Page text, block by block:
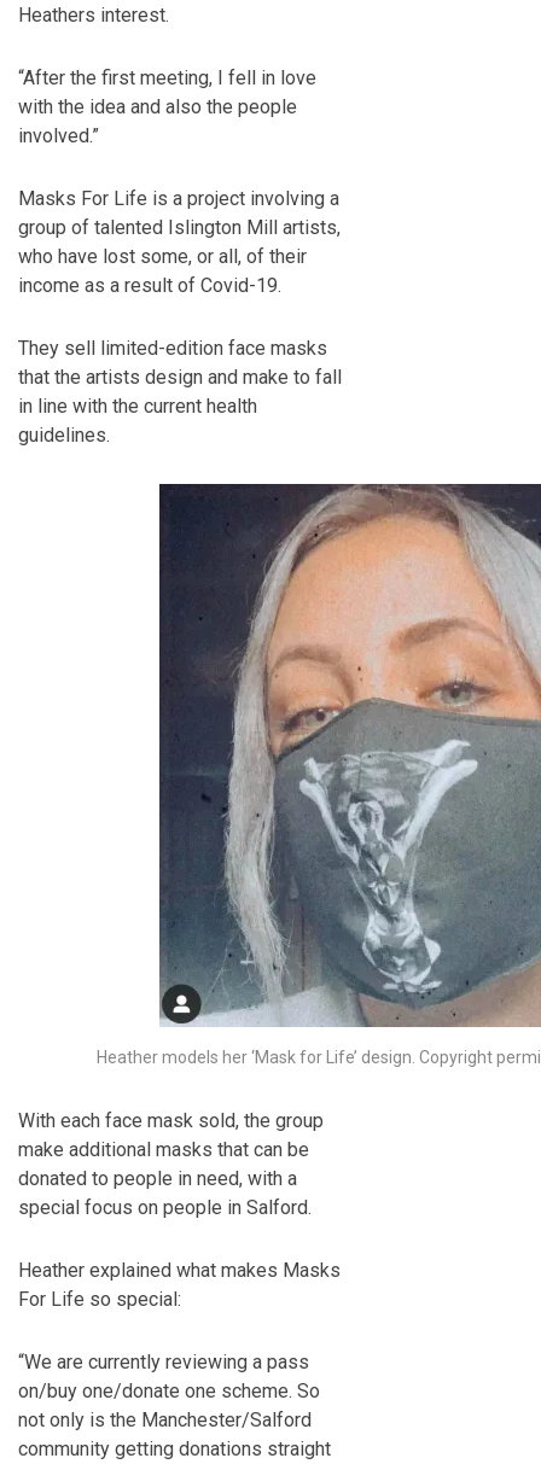
Heathers interest.
“After the first meeting, I fell in love
with the idea and also the people
involved.”
Masks For Life is a project involving a
group of talented Islington Mill artists,
who have lost some, or all, of their
income as a result of Covid-19.
They sell limited-edition face masks
that the artists design and make to fall
in line with the current health
guidelines.
Heather models her ‘Mask for Life’ design. Copyright
With each face mask sold, the group
make additional masks that can be
donated to people in need, with a
special focus on people in Salford.
Heather explained what makes Masks
For Life so special:
“We are currently reviewing a pass
on/buy one/donate one scheme. So
not only is the Manchester/Salford
community getting donations straight